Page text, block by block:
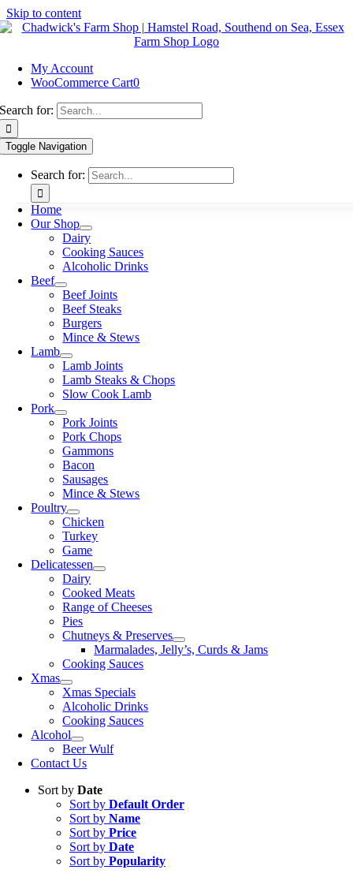
Skip to content
My Account
WooCommerce Cart0
Search for:
Toggle Navigation
Search for:
Home
Our Shop
Dairy
Cooking Sauces
Alcoholic Drinks
Beef
Beef Joints
Beef Steaks
Burgers
Mince & Stews
Lamb
Lamb Joints
Lamb Steaks & Chops
Slow Cook Lamb
Pork
Pork Joints
Pork Chops
Gammons
Bacon
Sausages
Mince & Stews
Poultry
Chicken
Turkey
Game
Delicatessen
Dairy
Cooked Meats
Range of Cheeses
Pies
Chutneys & Preserves
Marmalades, Jelly’s, Curds & Jams
Cooking Sauces
Xmas
Xmas Specials
Alcoholic Drinks
Cooking Sauces
Alcohol
Beer Wulf
Contact Us
Sort by Date
Sort by Default Order
Sort by Name
Sort by Price
Sort by Date
Sort by Popularity